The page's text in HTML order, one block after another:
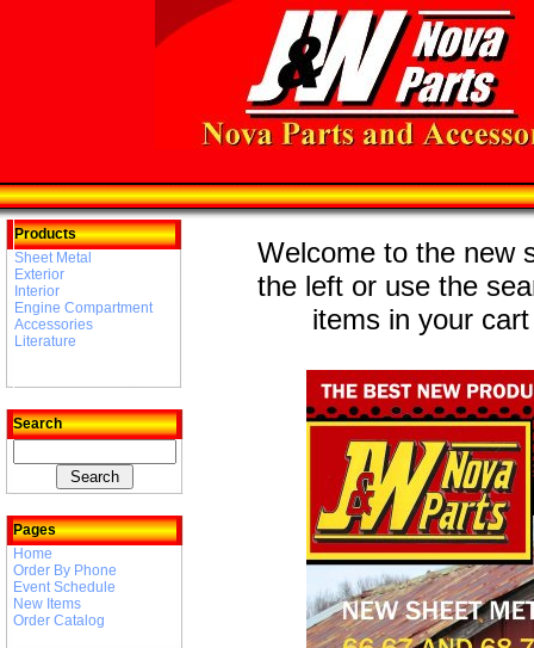
Products
Sheet Metal
Exterior
Interior
Engine Compartment
Accessories
Literature
Search
Pages
Home
Order By Phone
Event Schedule
New Items
Order Catalog
Welcome to the new
the left or use the
items in your